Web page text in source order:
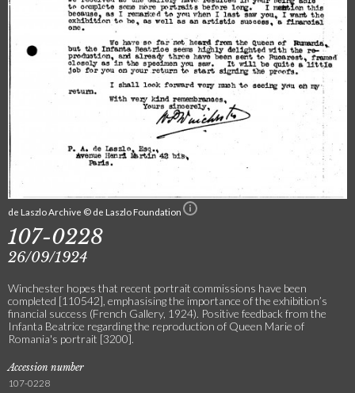
de Laszlo Archive © de Laszlo Foundation
107-0228
26/09/1924
Winchester hopes that recent portrait commissions have been
completed [110542], emphasising the importance of the exhibition’s
financial success (French Gallery, 1924). Positive feedback from the
Infanta Beatrice regarding the reproduction of Queen Marie of
Romania's portrait [3200].
Accession number
107-0228